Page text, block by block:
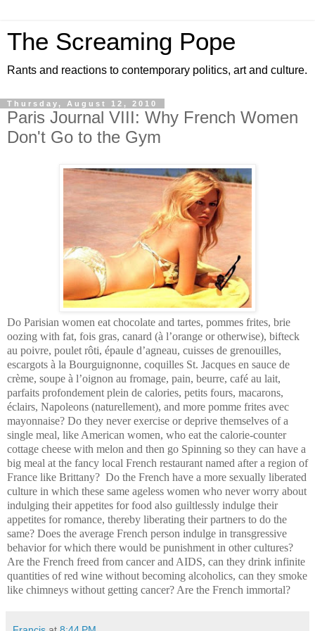
The Screaming Pope
Rants and reactions to contemporary politics, art and culture.
Thursday, August 12, 2010
Paris Journal VIII: Why French Women
Don't Go to the Gym
Do Parisian women eat chocolate and tartes, pommes frites, brie
oozing with fat, fois gras, canard (à l’orange or otherwise), bifteck
au poivre, poulet rôti, épaule d’agneau, cuisses de grenouilles,
escargots à la Bourguignonne, coquilles St. Jacques en sauce de
crème, soupe à l’oignon au fromage, pain, beurre, café au lait,
parfaits profondement plein de calories, petits fours, macarons,
éclairs, Napoleons (naturellement), and more pomme frites avec
mayonnaise? Do they never exercise or deprive themselves of a
single meal, like American women, who eat the calorie-counter
cottage cheese with melon and then go Spinning so they can have a
big meal at the fancy local French restaurant named after a region of
France like Brittany? Do the French have a more sexually liberated
culture in which these same ageless women who never worry about
indulging their appetites for food also guiltlessly indulge their
appetites for romance, thereby liberating their partners to do the
same? Does the average French person indulge in transgressive
behavior for which there would be punishment in other cultures?
Are the French freed from cancer and AIDS, can they drink infinite
quantities of red wine without becoming alcoholics, can they smoke
like chimneys without getting cancer? Are the French immortal?